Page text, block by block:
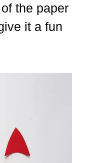
the paper
it a fun